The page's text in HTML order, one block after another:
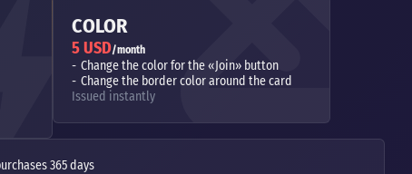
COLOR
5 USD/month
Change the color for the «Join» button
Change the border color around the card
Issued instantly
365 days